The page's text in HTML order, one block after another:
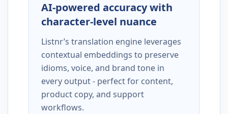
AI-powered accuracy with
character-level nuance
Listnr’s translation engine leverages
contextual embeddings to preserve
idioms, voice, and brand tone in
every output - perfect for content,
product copy, and support
workflows.